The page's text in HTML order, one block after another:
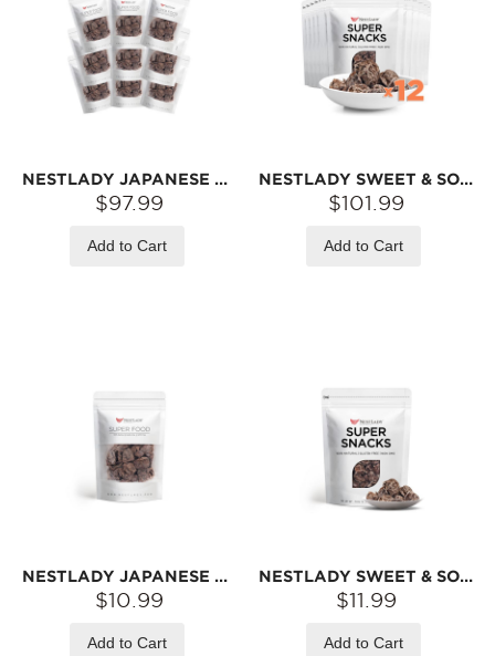
NESTLADY JAPANESE DRIED SWEET SEEDLESS PLUM – 9-PACK VALUE PACK (45G EACH) | TANGY & SWEET · TRADITIONAL SUN-DRIED · SNACK
$97.99
Add to Cart
NESTLADY SWEET & SOUR DRIED PLUM – 12-PACK VALUE PACK (60G EACH) | TANGY & SWEET · TRADITIONAL SUN-DRIED · WHOLE PLUMS
$101.99
Add to Cart
NESTLADY JAPANESE DRIED SWEET SEEDLESS PLUM – TANGY & SWEET · TRADITIONAL SUN-DRIED · SNACK | 45G
$10.99
Add to Cart
NESTLADY SWEET & SOUR DRIED PLUM – TANGY & SWEET · WHOLE FLESH · TRADITIONAL SUN-DRIED | 60G
$11.99
Add to Cart